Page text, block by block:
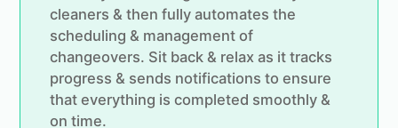
cleaners & then fully automates the
scheduling & management of
changeovers. Sit back & relax as it tracks
progress & sends notifications to ensure
that everything is completed smoothly &
on time.